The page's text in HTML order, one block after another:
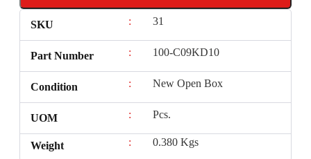
SKU : 31
Part Number : 100-C09KD10
Condition : New Open Box
UOM : Pcs.
Weight : 0.380 Kgs